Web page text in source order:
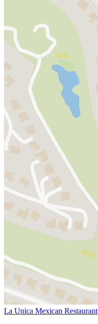
La Unica Mexican Restaurant